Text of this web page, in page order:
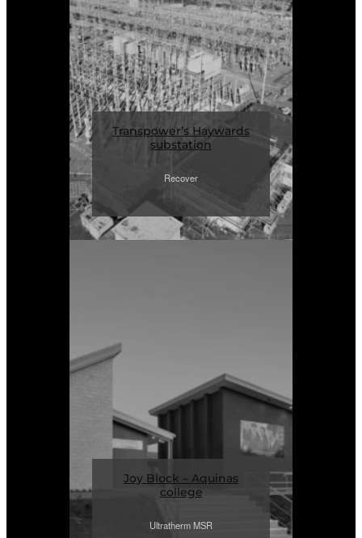
Transpower’s Haywards
substation
Recover
Joy Block – Aquinas
college
Ultratherm MSR